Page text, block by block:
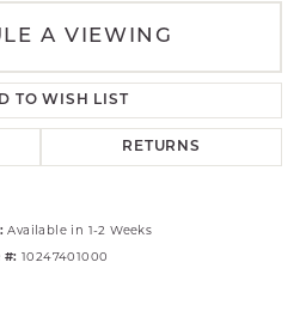
A VIEWING
TO WISH LIST
RETURNS
Available in 1-2 Weeks
#: 10247401000